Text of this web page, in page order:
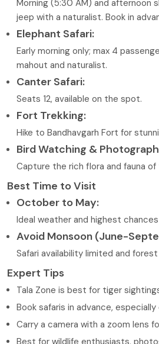
Morning (5:30 AM) and afternoon
jeep with a naturalist. Book in
Elephant Safari:
Early morning only; max 4
mahout and naturalist.
Canter Safari:
Seats 12, available on the spot.
Fort Trekking:
Hike to Bandhavgarh Fort for
Bird Watching &
Capture the rich flora and fauna of
Best Time to Visit
October to May:
Ideal weather and highest
Avoid Monsoon (June-
Safari availability limited and
Expert Tips
Tala Zone is best for tiger
Book safaris in advance,
Carry a camera with a zoom lens
Best for wildlife enthusiasts,